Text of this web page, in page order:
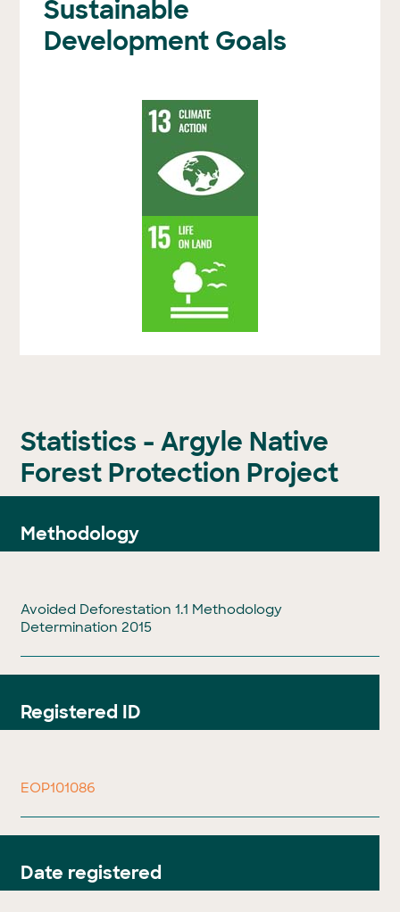
Sustainable
Development Goals
Statistics - Argyle Native
Forest Protection Project
Methodology
Avoided Deforestation 1.1 Methodology
Determination 2015
Registered ID
EOP101086
Date registered